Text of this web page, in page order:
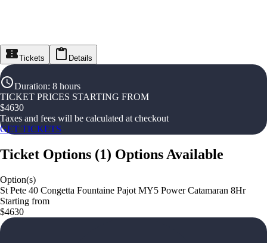
Tickets Details
Duration: 8 hours
TICKET PRICES STARTING FROM
$4630
Taxes and fees will be calculated at checkout
GET TICKETS
Ticket Options (1) Options Available
Option(s)
St Pete 40 Congetta Fountaine Pajot MY5 Power Catamaran 8Hr
Starting from
$4630